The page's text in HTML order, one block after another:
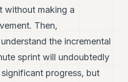
without making a
Then,
the incremental
sprint will undoubtedly
progress, but